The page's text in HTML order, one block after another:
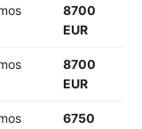
8700
EUR
8700
EUR
6750